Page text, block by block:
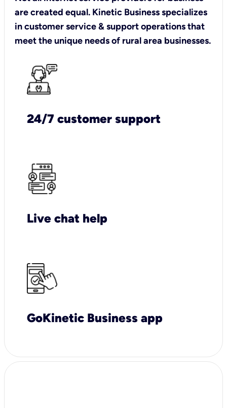
are created equal. Kinetic Business specializes
in customer service & support operations that
meet the unique needs of rural area businesses.
24/7 customer support
Live chat help
GoKinetic Business app